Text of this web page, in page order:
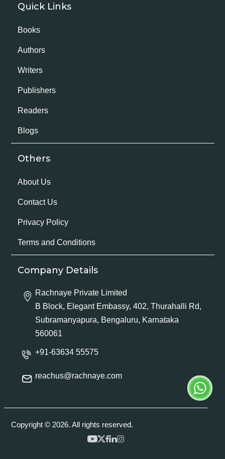
Quick Links
Books
Authors
Writers
Publishers
Readers
Blogs
Others
About Us
Contact Us
Privacy Policy
Terms and Conditions
Company Details
Rachnaye Private Limited
B Block, Elegant Embassy, 402, Thurahalli Rd,
Subramanyapura, Bengaluru, Karnataka
560061
+91-63634 55575
reachus@rachnaye.com
Copyright © 2026. All rights reserved.